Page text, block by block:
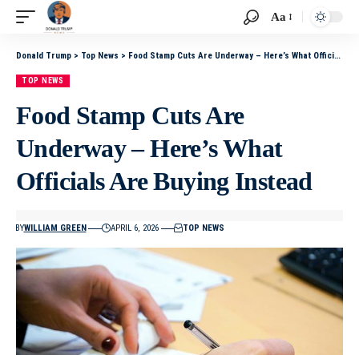
Aa
Donald Trump > Top News > Food Stamp Cuts Are Underway – Here’s What Officials Are Buying Instead
TOP NEWS
Food Stamp Cuts Are
Underway – Here’s What
Officials Are Buying Instead
BYWILLIAM GREEN APRIL 6, 2026 TOP NEWS